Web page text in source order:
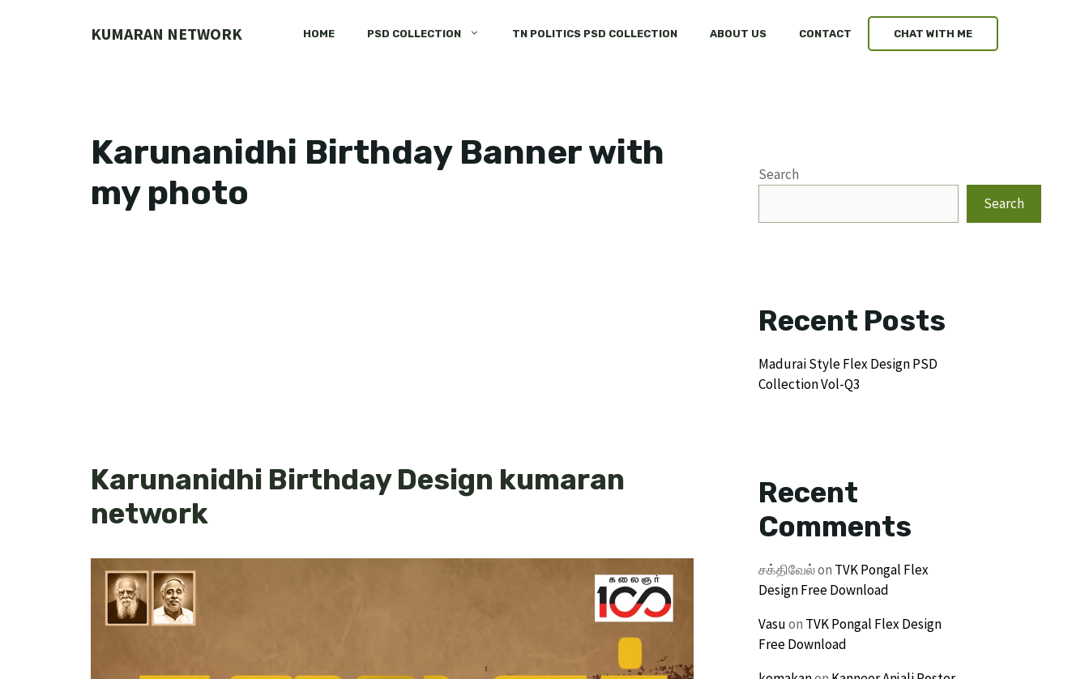
KUMARAN NETWORK HOME PSD COLLECTION TN POLITICS PSD COLLECTION ABOUT US CONTACT CHAT WITH ME
Karunanidhi Birthday Banner with
my photo
Karunanidhi Birthday Design kumaran
network
Search
Search
Recent Posts
Madurai Style Flex Design PSD
Collection Vol-Q3
Recent
Comments
சக்திவேல்on TVK Pongal Flex
Design Free Download
Vasuon TVK Pongal Flex Design
Free Download